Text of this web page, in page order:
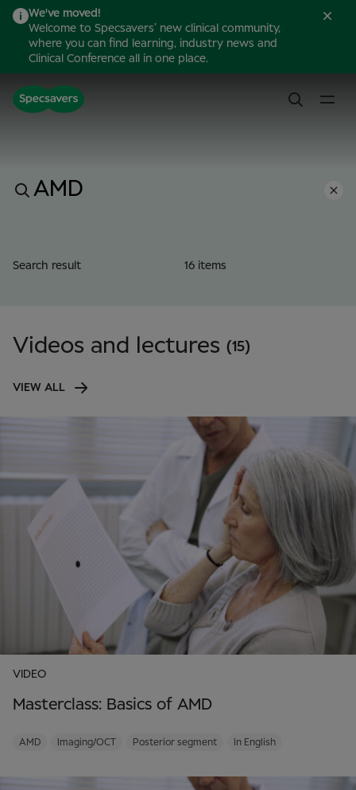
We've moved!
Welcome to Specsavers’ new clinical community,
where you can find learning, industry news and
Clinical Conference all in one place.
Search result 16 items
Videos and lectures (15)
VIEW ALL
VIDEO
Masterclass: Basics of AMD
AMD Imaging/OCT Posterior segment In English